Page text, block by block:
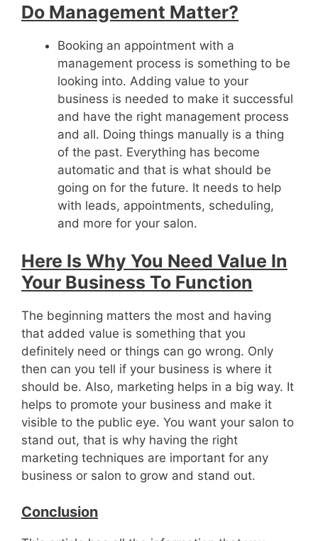
Do Management Matter?
Booking an appointment with a
management process is something to be
looking into. Adding value to your
business is needed to make it successful
and have the right management process
and all. Doing things manually is a thing
of the past. Everything has become
automatic and that is what should be
going on for the future. It needs to help
with leads, appointments, scheduling,
and more for your salon.
Here Is Why You Need Value In
Your Business To Function
The beginning matters the most and having
that added value is something that you
definitely need or things can go wrong. Only
then can you tell if your business is where it
should be. Also, marketing helps in a big way. It
helps to promote your business and make it
visible to the public eye. You want your salon to
stand out, that is why having the right
marketing techniques are important for any
business or salon to grow and stand out.
Conclusion